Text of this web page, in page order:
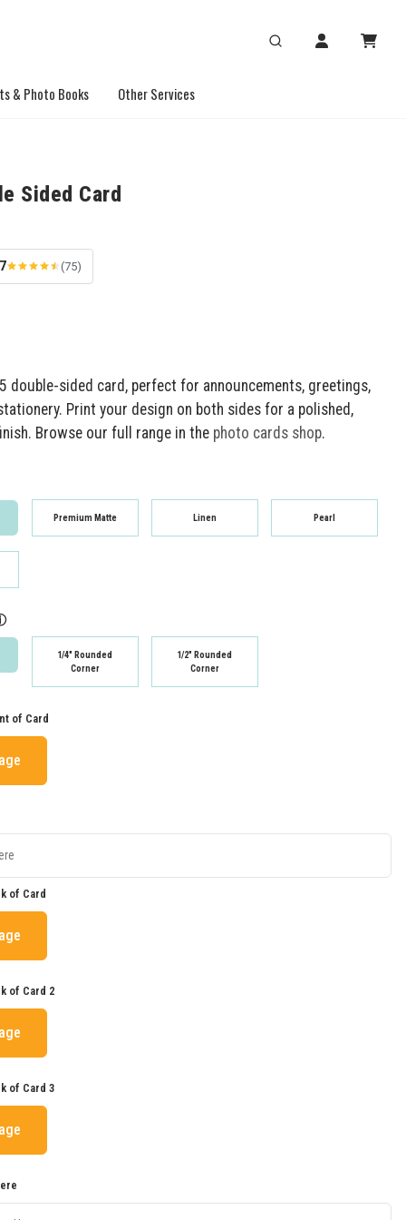
& Photo Books Other Services
Sided Card
(75)
double-sided card, perfect for announcements, greetings,
Print your design on both sides for a polished,
Browse our full range in the photo cards shop.
Premium Matte Linen Pearl
1/4" Rounded
Corner
1/2" Rounded
Corner
of Card
of Card
of Card 2
of Card 3